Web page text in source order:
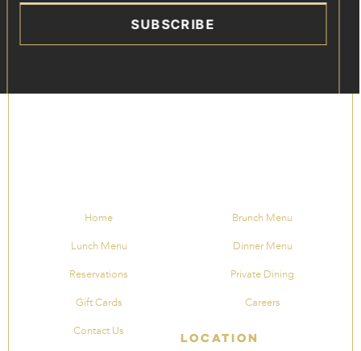
SUBSCRIBE
Home Brunch Menu
Lunch Menu Dinner Menu
Reservations Private Dining
Gift Cards Careers
Contact Us Location